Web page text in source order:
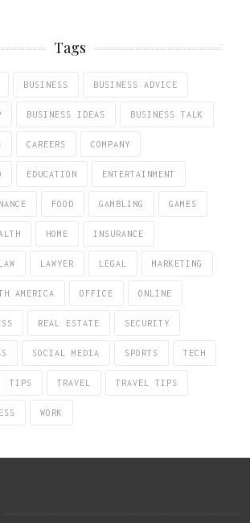
Tags
BUSINESS BUSINESS ADVICE
BUSINESS IDEAS BUSINESS TALK
CAREERS COMPANY
EDUCATION ENTERTAINMENT
FOOD GAMBLING GAMES
HOME INSURANCE
LAW LAWYER LEGAL MARKETING
AMERICA OFFICE ONLINE
REAL ESTATE SECURITY
SOCIAL MEDIA SPORTS TECH
TIPS TRAVEL TRAVEL TIPS
WORK